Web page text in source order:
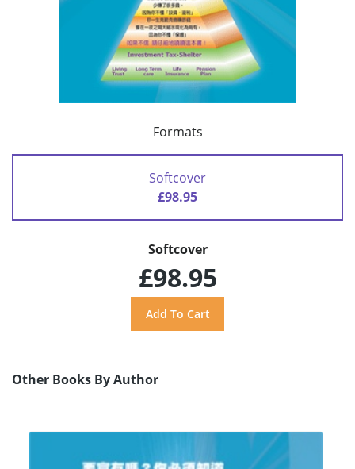
Formats
Softcover
£98.95
Softcover
£98.95
Other Books By Author